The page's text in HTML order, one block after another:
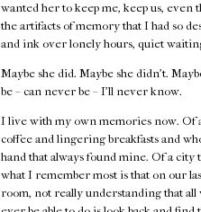
wanted her to keep me, keep us, even
the artifacts of memory that I had so
and ink over lonely hours, quiet
Maybe she did. Maybe she didn’t.
be – can never be – I’ll never know.
I live with my own memories now. Of
coffee and lingering breakfasts and
hand that always found mine. Of a
what I remember most is that on our
room, not really understanding that